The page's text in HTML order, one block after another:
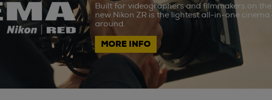
Built for videographers and filmmakers on
new Nikon ZR is the lightest all-in-one cinema
around.
MORE INFO